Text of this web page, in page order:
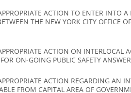
ACTION TO ENTER INTO
THE NEW YORK CITY OFFICE
ACTION ON INTERLOCAL
ON-GOING PUBLIC SAFETY
ACTION REGARDING AN
FROM CAPITAL AREA OF